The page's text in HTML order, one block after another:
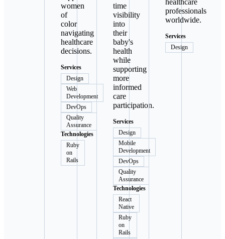
women
of
color
navigating
healthcare
decisions.
Services
Design
Web
Development
DevOps
Quality
Assurance
Technologies
Ruby
on
Rails
time
visibility
into
their
baby's
health
while
supporting
more
informed
care
participation.
Services
Design
Mobile
Development
DevOps
Quality
Assurance
Technologies
React
Native
Ruby
on
Rails
healthcare
professionals
worldwide.
Services
Design